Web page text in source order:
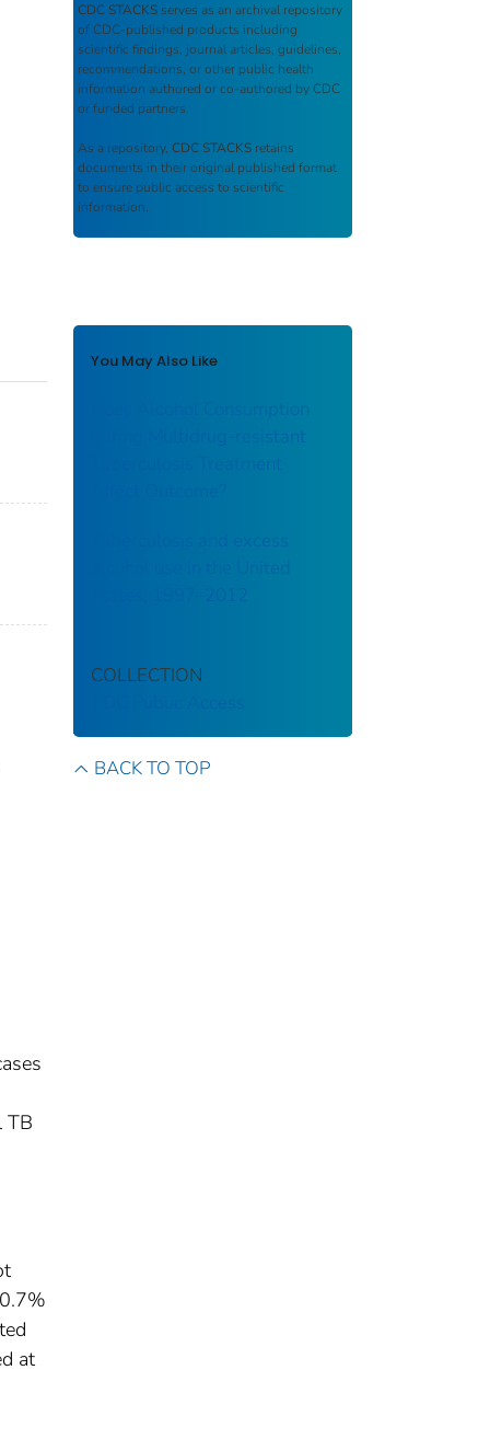
TB
at
CDC STACKS serves as an archival repository
of CDC-published products including
scientific findings, journal articles, guidelines,
recommendations, or other public health
information authored or co-authored by CDC
or funded partners.
As a repository, CDC STACKS retains
documents in their original published format
to ensure public access to scientific
information.
You May Also Like
Does Alcohol Consumption
during Multidrug-resistant
Tuberculosis Treatment
Tuberculosis and excess
alcohol use in the United
COLLECTION
BACK TO TOP